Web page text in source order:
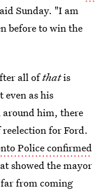
Sunday. "I am
before to win the
all ofthatis
as his
him, there
for Ford.
Police confirmed
showed the mayor
from coming